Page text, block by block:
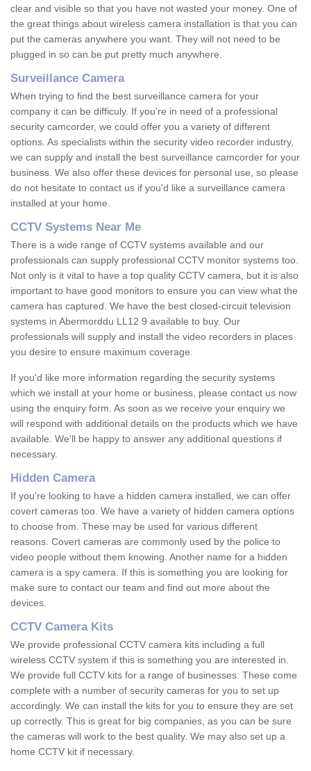
clear and visible so that you have not wasted your money. One of
the great things about wireless camera installation is that you can
put the cameras anywhere you want. They will not need to be
plugged in so can be put pretty much anywhere.
Surveillance Camera
When trying to find the best surveillance camera for your
company it can be difficuly. If you're in need of a professional
security camcorder, we could offer you a variety of different
options. As specialists within the security video recorder industry,
we can supply and install the best surveillance camcorder for your
business. We also offer these devices for personal use, so please
do not hesitate to contact us if you'd like a surveillance camera
installed at your home.
CCTV Systems Near Me
There is a wide range of CCTV systems available and our
professionals can supply professional CCTV monitor systems too.
Not only is it vital to have a top quality CCTV camera, but it is also
important to have good monitors to ensure you can view what the
camera has captured. We have the best closed-circuit television
systems in Abermorddu LL12 9 available to buy. Our
professionals will supply and install the video recorders in places
you desire to ensure maximum coverage.
If you'd like more information regarding the security systems
which we install at your home or business, please contact us now
using the enquiry form. As soon as we receive your enquiry we
will respond with additional details on the products which we have
available. We'll be happy to answer any additional questions if
necessary.
Hidden Camera
If you're looking to have a hidden camera installed, we can offer
covert cameras too. We have a variety of hidden camera options
to choose from. These may be used for various different
reasons. Covert cameras are commonly used by the police to
video people without them knowing. Another name for a hidden
camera is a spy camera. If this is something you are looking for
make sure to contact our team and find out more about the
devices.
CCTV Camera Kits
We provide professional CCTV camera kits including a full
wireless CCTV system if this is something you are interested in.
We provide full CCTV kits for a range of businesses. These come
complete with a number of security cameras for you to set up
accordingly. We can install the kits for you to ensure they are set
up correctly. This is great for big companies, as you can be sure
the cameras will work to the best quality. We may also set up a
home CCTV kit if necessary.